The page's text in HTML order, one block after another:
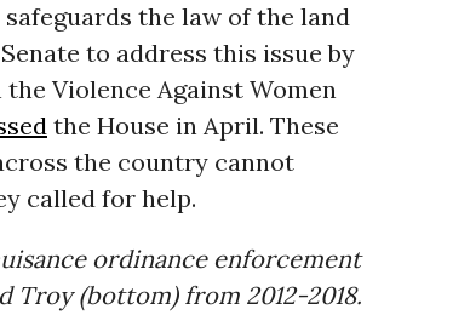
the law of the land
to address this issue by
Violence Against Women
the House in April. These
the country cannot
called for help.
ordinance enforcement
Troy (bottom) from 2012-2018.